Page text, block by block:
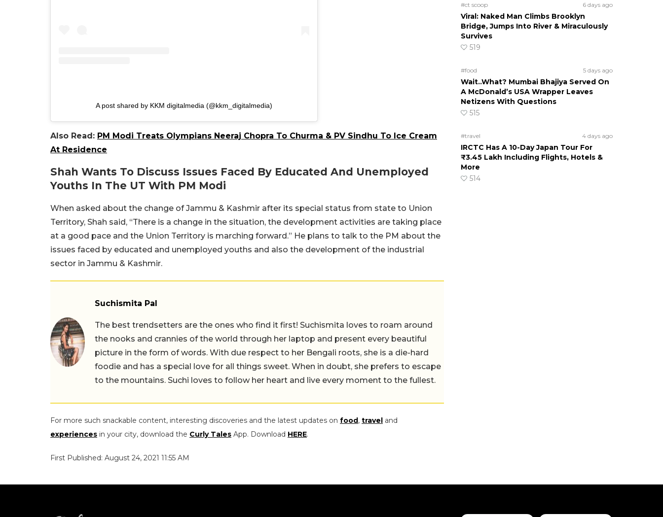
A post shared by KKM digitalmedia (@kkm_digitalmedia)
Also Read: PM Modi Treats Olympians Neeraj Chopra To Churma & PV Sindhu To Ice Cream
At Residence
Shah Wants To Discuss Issues Faced By Educated And Unemployed
Youths In The UT With PM Modi
When asked about the change of Jammu & Kashmir after its special status from state to Union
Territory, Shah said, “There is a change in the situation, the development activities are taking place
at a good pace and the Union Territory is marching forward.” He plans to talk to the PM about the
issues faced by educated and unemployed youths and also the development of the industrial
sector in Jammu & Kashmir.
Suchismita Pal
The best trendsetters are the ones who find it first! Suchismita loves to roam around
the nooks and crannies of the world through her laptop and present every beautiful
picture in the form of words. With due respect to her Bengali roots, she is a die-hard
foodie and has a special love for all things sweet. When in doubt, she prefers to escape
to the mountains. Suchi loves to follow her heart and live every moment to the fullest.
For more such snackable content, interesting discoveries and the latest updates on food, travel and
experiences in your city, download the Curly Tales App. Download HERE.
First Published: August 24, 2021 11:55 AM
#ct scoop 6 days ago
Viral: Naked Man Climbs Brooklyn
Bridge, Jumps Into River & Miraculously
Survives
519
#food 5 days ago
Wait..What? Mumbai Bhajiya Served On
A McDonald’s USA Wrapper Leaves
Netizens With Questions
515
#travel 4 days ago
IRCTC Has A 10-Day Japan Tour For
₹3.45 Lakh Including Flights, Hotels &
More
514